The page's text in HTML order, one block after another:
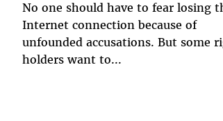
No one should have to fear losing
Internet connection because of
unfounded accusations. But some
holders want to...